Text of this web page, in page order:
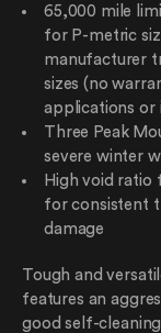
65,000 mile
for P-metric
manufacturer
sizes (no
applications or
Three Peak
severe winter
High void ratio
for consistent
damage
Tough and
features an
good self-